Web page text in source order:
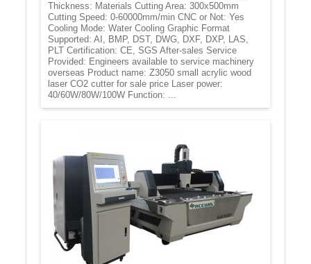
Thickness: Materials Cutting Area: 300x500mm
Cutting Speed: 0-60000mm/min CNC or Not: Yes
Cooling Mode: Water Cooling Graphic Format
Supported: AI, BMP, DST, DWG, DXF, DXP, LAS,
PLT Certification: CE, SGS After-sales Service
Provided: Engineers available to service machinery
overseas Product name: Z3050 small acrylic wood
laser CO2 cutter for sale price Laser power:
40/60W/80W/100W Function: ...